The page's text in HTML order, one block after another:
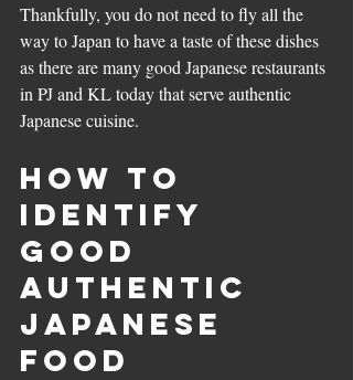
Thankfully, you do not need to fly all the
way to Japan to have a taste of these dishes
as there are many good Japanese restaurants
in PJ and KL today that serve authentic
Japanese cuisine.
How to
Identify
good
Authentic
Japanese
Food